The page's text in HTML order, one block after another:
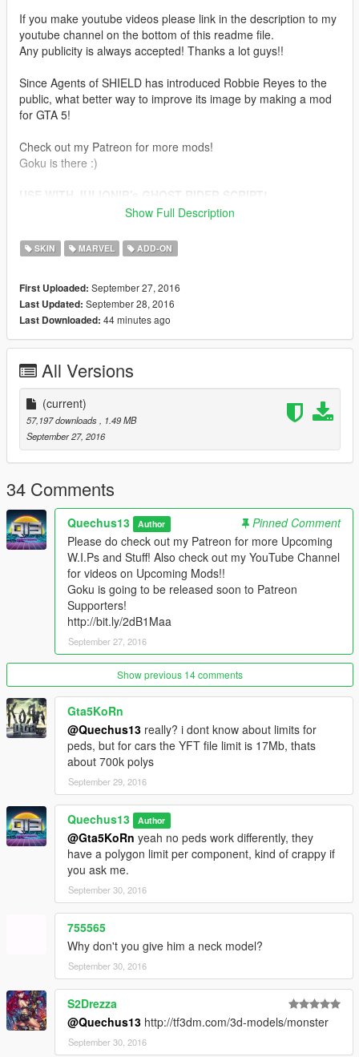
If you make youtube videos please link in the description to my
youtube channel on the bottom of this readme file.
Any publicity is always accepted! Thanks a lot guys!!
Since Agents of SHIELD has introduced Robbie Reyes to the
public, what better way to improve its image by making a mod
for GTA 5!
Check out my Patreon for more mods!
Goku is there :)
Use this mod to use my PEDS as Add-Ons
Or Replace any Ped you want just rename the files to whatever
ped you want to replace "example:ig_bankman"
www.patreon.com/quechus13
More great things are coming in soon!
IF YOU LIKE MY WORK PLEASE DONATE DON'T BE SHY!!
Model from http://bit.ly/2ddSi2r
Show Full Description
SKIN MARVEL ADD-ON
First Uploaded: September 27, 2016
Last Updated: September 28, 2016
Last Downloaded: 44 minutes ago
All Versions
(current)
57,197 downloads
, 1.49 MB
September 27, 2016
34 Comments
Quechus13 Author
Pinned Comment
Please do check out my Patreon for more Upcoming
W.I.Ps and Stuff! Also check out my YouTube Channel
for videos on Upcoming Mods!!
Goku is going to be released soon to Patreon
Supporters!
http://bit.ly/2dB1Maa
September 27, 2016
Show previous 14 comments
Gta5KoRn
@Quechus13 really? i dont know about limits for
peds, but for cars the YFT file limit is 17Mb, thats
about 700k polys
September 29, 2016
Quechus13 Author
@Gta5KoRn yeah no peds work differently, they
have a polygon limit per component, kind of crappy if
you ask me.
September 30, 2016
755565
Why don't you give him a neck model?
September 30, 2016
S2Drezza
@Quechus13 http://tf3dm.com/3d-models/monster
September 30, 2016